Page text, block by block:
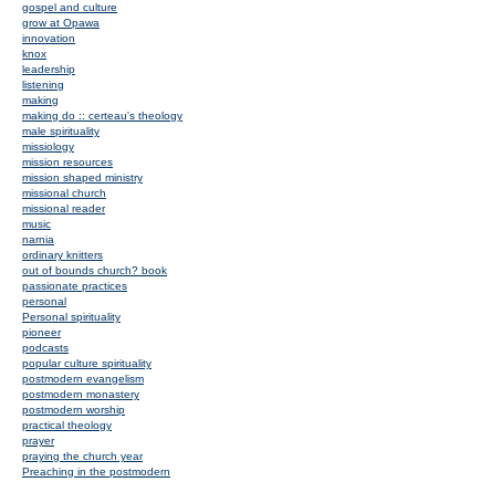
gospel and culture
grow at Opawa
innovation
knox
leadership
listening
making
making do :: certeau's theology
male spirituality
missiology
mission resources
mission shaped ministry
missional church
missional reader
music
narnia
ordinary knitters
out of bounds church? book
passionate practices
personal
Personal spirituality
pioneer
podcasts
popular culture spirituality
postmodern evangelism
postmodern monastery
postmodern worship
practical theology
prayer
praying the church year
Preaching in the postmodern